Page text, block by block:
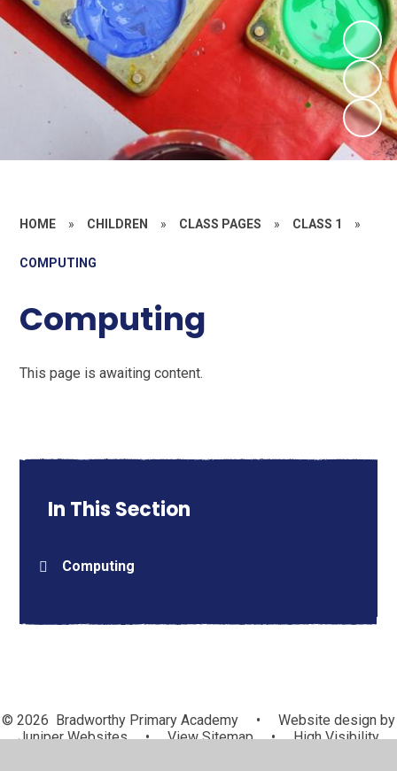
HOME » CHILDREN » CLASS PAGES » CLASS 1 »
COMPUTING
Computing
This page is awaiting content.
In This Section
Computing
© 2026 Bradworthy Primary Academy •
Website design by
Juniper Websites
• View Sitemap •
High Visibility